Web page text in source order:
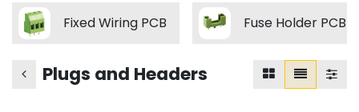
Fixed Wiring PCB Fuse Holder PCB
Plugs and Headers